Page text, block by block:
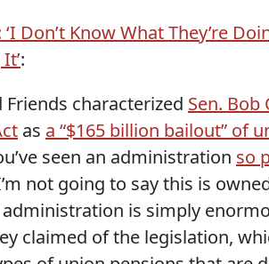
Don’t Know What They’re
:
characterized Sen. Bob
as a “$165 billion bailout” of
seen an administration so
not going to say this is
is simply
claimed of the legislation,